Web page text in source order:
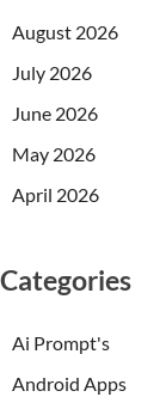
August 2026
July 2026
June 2026
May 2026
April 2026
Categories
Ai Prompt's
Android Apps